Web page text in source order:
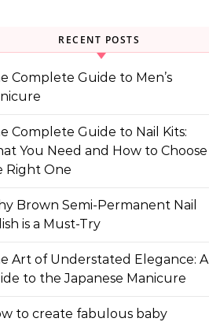
RECENT POSTS
Complete Guide to Men’s
Complete Guide to Nail Kits:
You Need and How to Choose
Right One
Brown Semi-Permanent Nail
is a Must-Try
Art of Understated Elegance: A
to the Japanese Manicure
to create fabulous baby